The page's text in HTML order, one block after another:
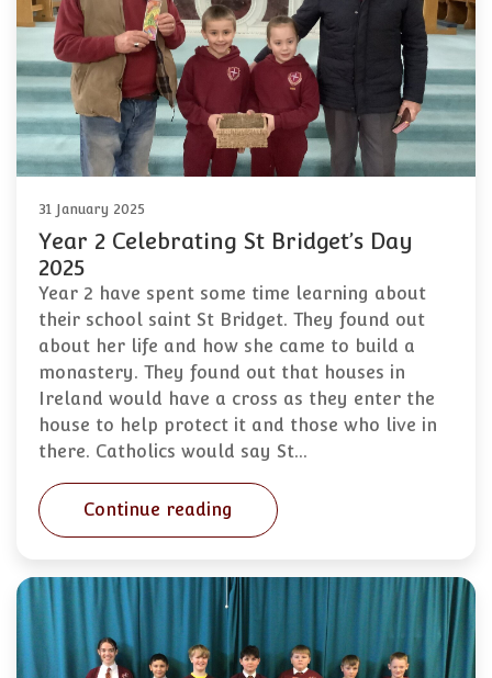
31 January 2025
Year 2 Celebrating St Bridget’s Day
2025
Year 2 have spent some time learning about
their school saint St Bridget. They found out
about her life and how she came to build a
monastery. They found out that houses in
Ireland would have a cross as they enter the
house to help protect it and those who live in
there. Catholics would say St…
Continue reading